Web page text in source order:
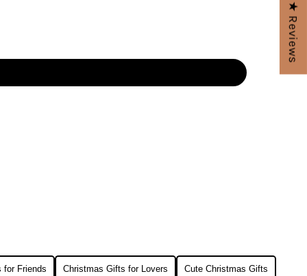
for Friends Christmas Gifts for Lovers Cute Christmas Gifts
★ Reviews